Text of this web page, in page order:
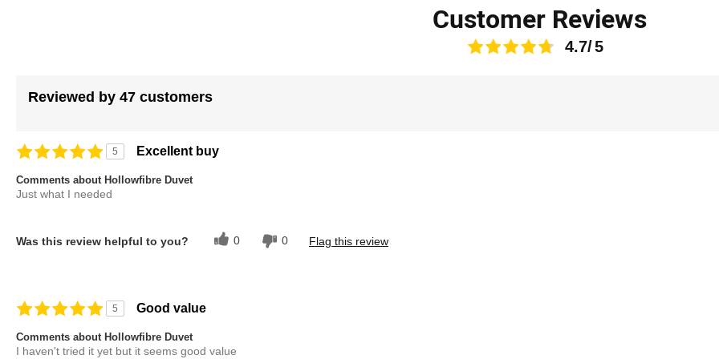
Customer Reviews
4.7
Reviewed by 47 customers
5 Excellent buy
Comments about Hollowfibre Duvet
Just what I needed
Was this review helpful to you? 0 0 Flag this review
5 Good value
Comments about Hollowfibre Duvet
I haven't tried it yet but it seems good value